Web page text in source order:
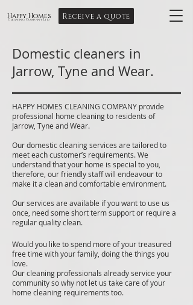
Happy Homes
Cleaning Company Ltd Receive a quote
Domestic cleaners in
Jarrow, Tyne and Wear.
HAPPY HOMES CLEANING COMPANY provide
professional home cleaning to residents of
Jarrow, Tyne and Wear.
Our domestic cleaning services are tailored to
meet each customer’s requirements. We
understand that your home is special to you,
therefore, our friendly staff will endeavour to
make it a clean and comfortable environment.
Our services are available if you want to use us
once, need some short term support or require a
regular quality clean.
Would you like to spend more of your treasured
free time with your family, doing the things you
love.
Our cleaning professionals already service your
community so why not let us take care of your
home cleaning requirements too.